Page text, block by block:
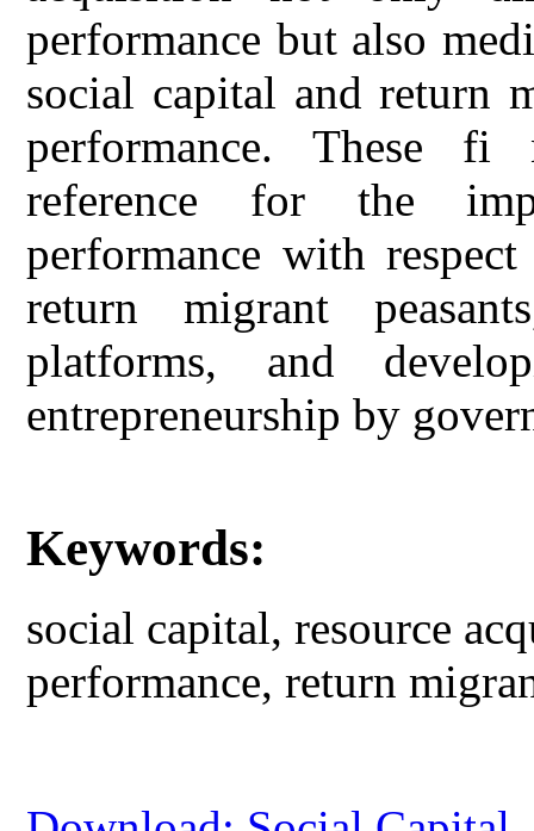
performance but also
social capital and return
performance. These fi
reference for the
performance with
return migrant
platforms, and
entrepreneurship by
Keywords:
social capital, resource
performance, return